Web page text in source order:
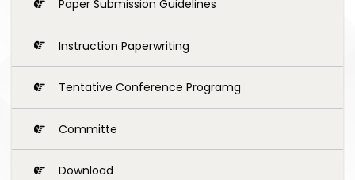
Paper Submission Guidelines
Instruction Paperwriting
Tentative Conference Programg
Committe
Download